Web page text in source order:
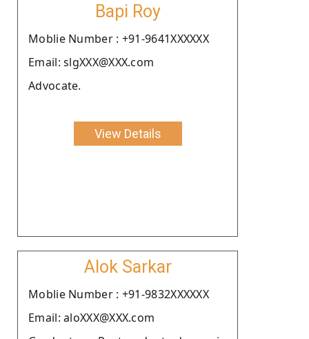
Bapi Roy
Moblie Number : +91-9641XXXXXX
Email: slgXXX@XXX.com
Advocate.
View Details
Alok Sarkar
Moblie Number : +91-9832XXXXXX
Email: aloXXX@XXX.com